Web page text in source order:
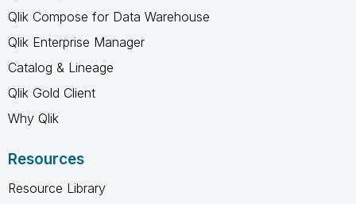
Qlik Compose for Data Warehouse
Qlik Enterprise Manager
Catalog & Lineage
Qlik Gold Client
Why Qlik
Resources
Resource Library